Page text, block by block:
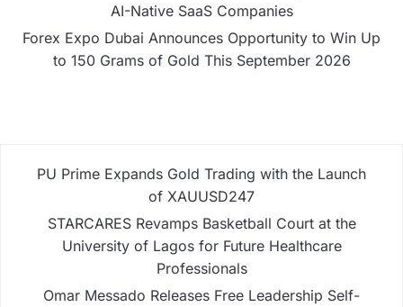
AI-Native SaaS Companies
Forex Expo Dubai Announces Opportunity to Win Up
to 150 Grams of Gold This September 2026
PU Prime Expands Gold Trading with the Launch
of XAUUSD247
STARCARES Revamps Basketball Court at the
University of Lagos for Future Healthcare
Professionals
Omar Messado Releases Free Leadership Self-